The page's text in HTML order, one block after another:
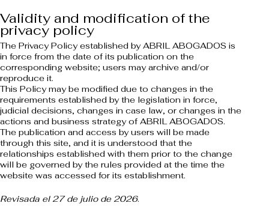
Validity and modification of the
privacy policy
The Privacy Policy established by ABRIL ABOGADOS is
in force from the date of its publication on the
corresponding website; users may archive and/or
reproduce it.
This Policy may be modified due to changes in the
requirements established by the legislation in force,
judicial decisions, changes in case law, or changes in the
actions and business strategy of ABRIL ABOGADOS.
The publication and access by users will be made
through this site, and it is understood that the
relationships established with them prior to the change
will be governed by the rules provided at the time the
website was accessed for its establishment.
Revisada el 27 de julio de 2026.